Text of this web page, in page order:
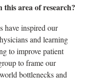
area of research?
have inspired our
and learning
to improve patient
to frame our
bottlenecks and